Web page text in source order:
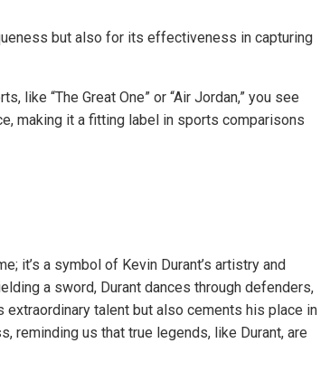
but also for its effectiveness in capturing
like “The Great One” or “Air Jordan,” you see
making it a fitting label in sports comparisons
it’s a symbol of Kevin Durant’s artistry and
a sword, Durant dances through defenders,
talent but also cements his place in
reminding us that true legends, like Durant, are